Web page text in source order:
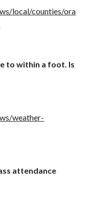
local/counties/ora
to within a foot. Is
weather-
attendance